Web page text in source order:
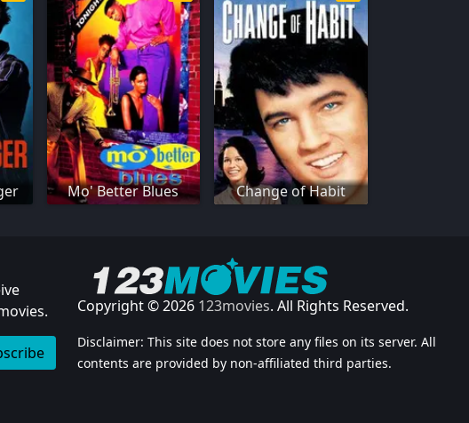
Mo' Better Blues Change of Habit
Copyright © 2026 123movies. All Rights Reserved.
Disclaimer: This site does not store any files on its server. All
contents are provided by non-affiliated third parties.